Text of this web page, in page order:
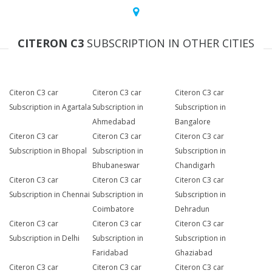
CITERON C3 SUBSCRIPTION IN OTHER CITIES
Citeron C3 car
Subscription in Agartala
Citeron C3 car
Subscription in
Ahmedabad
Citeron C3 car
Subscription in
Bangalore
Citeron C3 car
Subscription in Bhopal
Citeron C3 car
Subscription in
Bhubaneswar
Citeron C3 car
Subscription in
Chandigarh
Citeron C3 car
Subscription in Chennai
Citeron C3 car
Subscription in
Coimbatore
Citeron C3 car
Subscription in
Dehradun
Citeron C3 car
Subscription in Delhi
Citeron C3 car
Subscription in
Faridabad
Citeron C3 car
Subscription in
Ghaziabad
Citeron C3 car
Citeron C3 car
Citeron C3 car